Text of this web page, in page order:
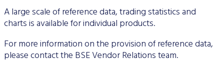
A large scale of reference data, trading statistics and
charts is available for individual products.
For more information on the provision of reference data,
please contact the BSE Vendor Relations team.